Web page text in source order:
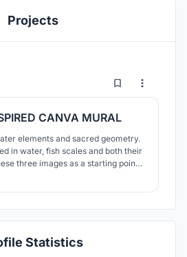
Projects
4 25
CANVA MURAL
elements and sacred geometry.
in water, fish scales and both their
three images as a starting point I
Statistics